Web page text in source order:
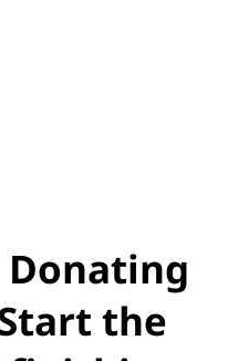
Donating
the